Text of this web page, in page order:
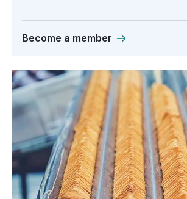
Become a member